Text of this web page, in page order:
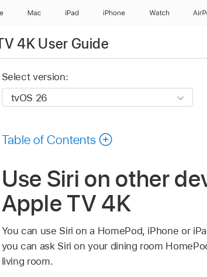
Mac iPad iPhone Watch
4K User Guide
Select version:
Table of Contents
Use Siri on other
Apple TV 4K
You can use Siri on a HomePod, iPhone or
you can ask Siri on your dining room
living room.